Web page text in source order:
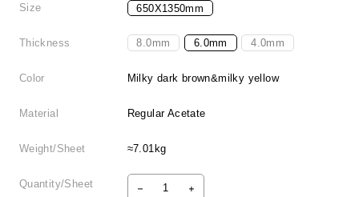
Size 650X1350mm
Thickness 8.0mm 6.0mm 4.0mm
Color Milky dark brown&milky yellow
Material Regular Acetate
Weight/Sheet ≈7.01kg
Quantity/Sheet